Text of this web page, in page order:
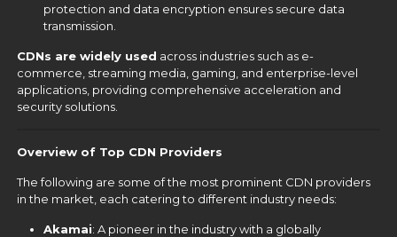
protection and data encryption ensures secure data
transmission.
CDNs are widely used across industries such as e-
commerce, streaming media, gaming, and enterprise-level
applications, providing comprehensive acceleration and
security solutions.
Overview of Top CDN Providers
The following are some of the most prominent CDN providers
in the market, each catering to different industry needs:
Akamai: A pioneer in the industry with a globally